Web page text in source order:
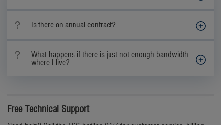
Is there an annual contract?
What happens if there is just not enough bandwidth
where I live?
Free Technical Support